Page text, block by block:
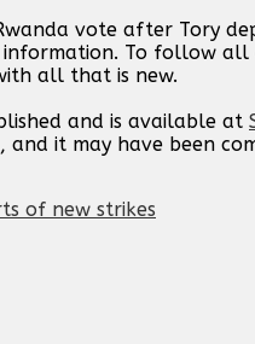
vote after Tory
To follow
all that is new.
and is available at
and it may have been
of new strikes